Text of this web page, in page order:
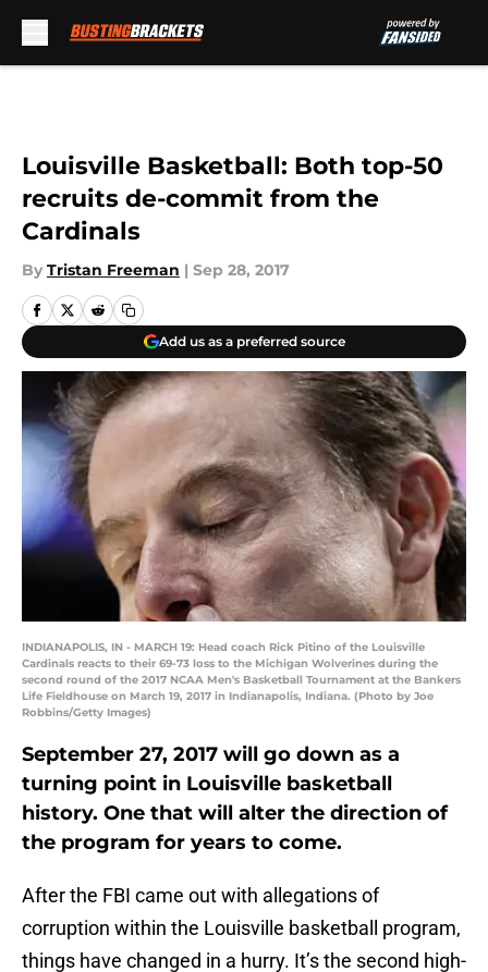
Louisville Basketball: Both top-50
recruits de-commit from the
Cardinals
By Tristan Freeman | Sep 28, 2017
Add us as a preferred source
INDIANAPOLIS, IN - MARCH 19: Head coach Rick Pitino of the Louisville
Cardinals reacts to their 69-73 loss to the Michigan Wolverines during the
second round of the 2017 NCAA Men's Basketball Tournament at the Bankers
Life Fieldhouse on March 19, 2017 in Indianapolis, Indiana. (Photo by Joe
Robbins/Getty Images)
September 27, 2017 will go down as a
turning point in Louisville basketball
history. One that will alter the direction of
the program for years to come.
After the FBI came out with allegations of
corruption within the Louisville basketball program,
things have changed in a hurry. It’s the second high-